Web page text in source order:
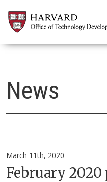
News
March 11th, 2020
February 2020